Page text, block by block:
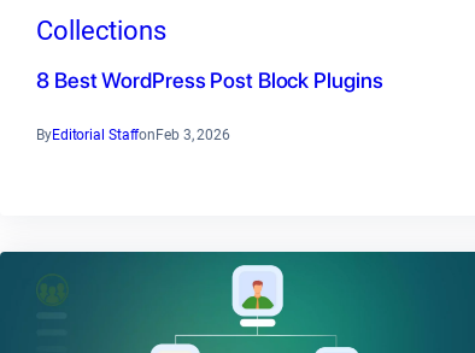
Collections
8 Best WordPress Post Block Plugins
ByEditorial StaffonFeb 3, 2026